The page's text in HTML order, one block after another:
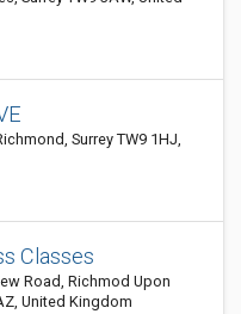
Surrey TW9 1HJ,
Classes
Road, Richmod Upon
United Kingdom